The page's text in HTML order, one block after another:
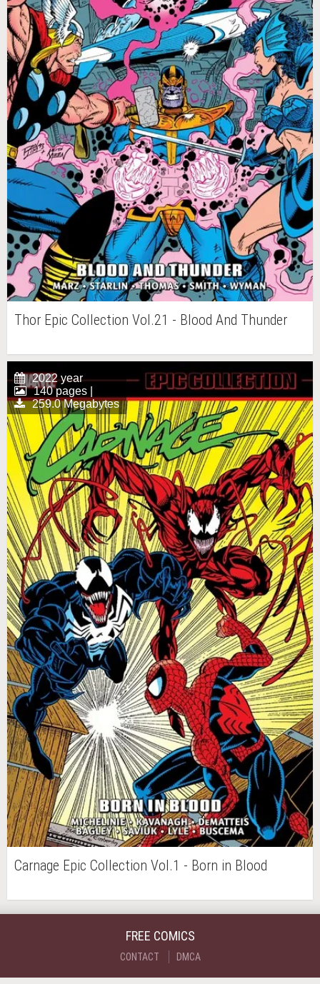
Thor Epic Collection Vol.21 - Blood And Thunder
2022 year
140 pages |
259.0 Megabytes
Carnage Epic Collection Vol.1 - Born in Blood
FREE COMICS
CONTACT DMCA